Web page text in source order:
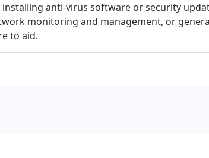
installing anti-virus software or security
monitoring and management, or
to aid.